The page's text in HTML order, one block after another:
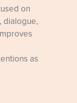
on
dialogue,
as